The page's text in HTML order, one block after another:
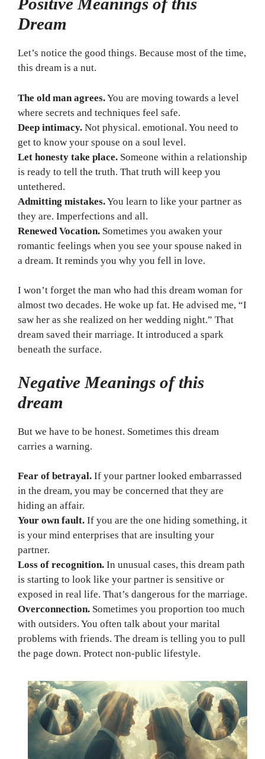
Dream
Let’s notice the good things. Because most of the time,
this dream is a nut.
The old man agrees.You are moving towards a level
where secrets and techniques feel safe.
Deep intimacy. Not physical. emotional. You need to
get to know your spouse on a soul level.
Let honesty take place. Someone within a relationship
is ready to tell the truth. That truth will keep you
untethered.
Admitting mistakes.You learn to like your partner as
they are. Imperfections and all.
Renewed Vocation. Sometimes you awaken your
romantic feelings when you see your spouse naked in
a dream. It reminds you why you fell in love.
I won’t forget the man who had this dream woman for
almost two decades. He woke up fat. He advised me, “I
saw her as she realized on her wedding night.” That
dream saved their marriage. It introduced a spark
beneath the surface.
Negative Meanings of this
dream
But we have to be honest. Sometimes this dream
carries a warning.
Fear of betrayal. If your partner looked embarrassed
in the dream, you may be concerned that they are
hiding an affair.
Your own fault. If you are the one hiding something, it
is your mind enterprises that are insulting your
partner.
Loss of recognition. In unusual cases, this dream path
is starting to look like your partner is sensitive or
exposed in real life. That’s dangerous for the marriage.
Overconnection. Sometimes you proportion too much
with outsiders. You often talk about your marital
problems with friends. The dream is telling you to pull
the page down. Protect non-public lifestyle.